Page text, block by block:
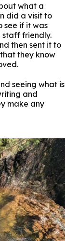
what a
did a visit to
see if it was
staff friendly.
then sent it to
they know
seeing what is
and
make any